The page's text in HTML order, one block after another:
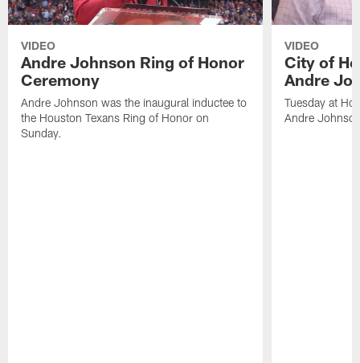
VIDEO
Andre Johnson Ring of Honor
Ceremony
Andre Johnson was the inaugural inductee to
the Houston Texans Ring of Honor on
Sunday.
VIDEO
City of
Andre
Tuesday at
Andre